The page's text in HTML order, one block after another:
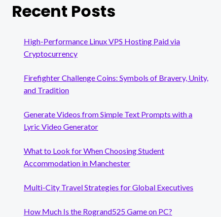
Recent Posts
High-Performance Linux VPS Hosting Paid via
Cryptocurrency
Firefighter Challenge Coins: Symbols of Bravery, Unity,
and Tradition
Generate Videos from Simple Text Prompts with a
Lyric Video Generator
What to Look for When Choosing Student
Accommodation in Manchester
Multi-City Travel Strategies for Global Executives
How Much Is the Rogrand525 Game on PC?